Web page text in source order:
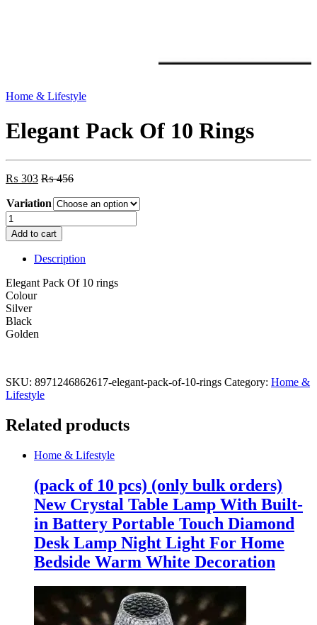
Home & Lifestyle
Elegant Pack Of 10 Rings
₨ 303 ₨456
Variation
Elegant
Pack
Of
quantity
Add to cart
Description
Elegant Pack Of 10 rings
Colour
Silver
Black
Golden
SKU: 8971246862617-elegant-pack-of-10-rings Category: Home &
Lifestyle
Related products
Home & Lifestyle
(pack of 10 pcs) (only bulk orders)
New Crystal Table Lamp With Built-
in Battery Portable Touch Diamond
Desk Lamp Night Light For Home
Bedside Warm White Decoration